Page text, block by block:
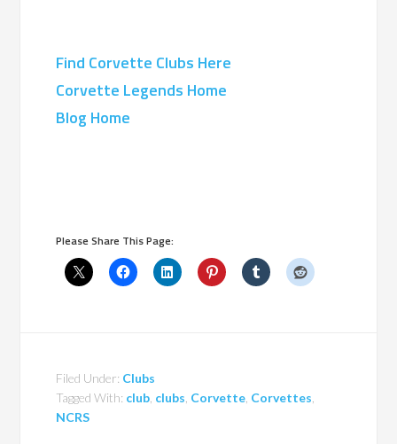
Find Corvette Clubs Here
Corvette Legends Home
Blog Home
Please Share This Page:
Filed Under: Clubs
Tagged With: club, clubs, Corvette, Corvettes,
NCRS